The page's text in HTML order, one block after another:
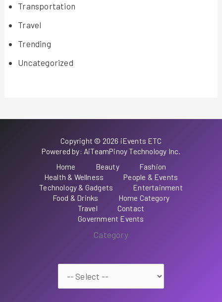
Transportation
Travel
Trending
Uncategorized
Copyright © 2026 iEvents ETC
Powered by: AiTeamPinoy Technology Inc.
Home
Beauty
Fashion
Health & Wellness
People & Events
Technology & Gadgets
Entertainment
Food & Drinks
Home Category
Travel
Contact
Government Events
Category